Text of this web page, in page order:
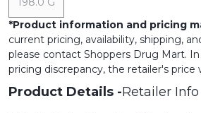
*Product information and pricing
current pricing, availability, shipping,
please contact Shoppers Drug Mart.
pricing discrepancy, the retailer's price
Product Details Retailer Info